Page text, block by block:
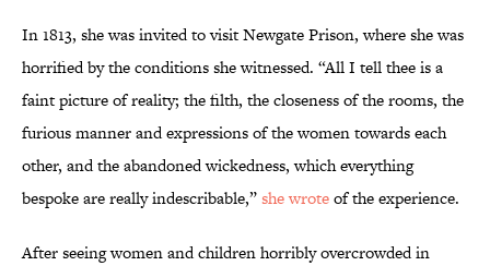
In 1813, she was invited to visit Newgate Prison, where she was
horrified by the conditions she witnessed. “All I tell thee is a
faint picture of reality; the filth, the closeness of the rooms, the
furious manner and expressions of the women towards each
other, and the abandoned wickedness, which everything
bespoke are really indescribable,”she wroteof the experience.
After seeing women and children horribly overcrowded in